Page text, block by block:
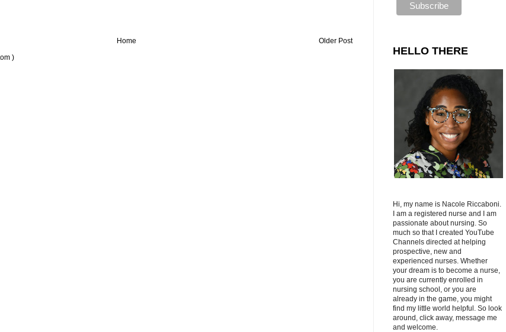
Older Post
Home
)
HELLO THERE
Hi, my name is Nacole Riccaboni.
I am a registered nurse and I am
passionate about nursing. So
much so that I created YouTube
Channels directed at helping
prospective, new and
experienced nurses. Whether
your dream is to become a nurse,
you are currently enrolled in
nursing school, or you are
already in the game, you might
find my little world helpful. So look
around, click away, message me
and welcome.